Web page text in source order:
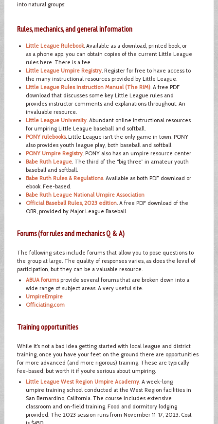
into natural groups:
Rules, mechanics, and general information
Little League Rulebook. Available as a download, printed book, or
as a phone app, you can obtain copies of the current Little League
rules here. There is a fee.
Little League Umpire Registry. Register for free to have access to
the many instructional resources provided by Little League.
Little League Rules Instruction Manual (The RIM). A free PDF
download that discusses some key Little League rules and
provides instructor comments and explanations throughout. An
invaluable resource.
Little League University. Abundant online instructional resources
for umpiring Little League baseball and softball.
PONY rulebooks. Little League isn’t the only game in town. PONY
also provides youth league play, both baseball and softball.
PONY Umpire Registry. PONY also has an umpire resource center.
Babe Ruth League. The third of the “big three” in amateur youth
baseball and softball.
Babe Ruth Rules & Regulations. Available as both PDF download or
ebook. Fee-based.
Babe Ruth League National Umpire Association
Official Baseball Rules, 2023 edition. A free PDF download of the
OBR, provided by Major League Baseball.
Forums (for rules and mechanics Q & A)
The following sites include forums that allow you to pose questions to
the group at large. The quality of responses varies, as does the level of
participation, but they can be a valuable resource.
ABUA forumsprovide several forums that are broken down into a
wide range of subject areas. A very useful site.
UmpireEmpire
Officiating.com
Training opportunities
While it’s not a bad idea getting started with local league and district
training, once you have your feet on the ground there are opportunities
for more advanced (and more rigorous) training. These are typically
fee-based, but worth it if you’re serious about umpiring.
Little League West Region Umpire Academy. A week-long
umpire training school conducted at the West Region facilities in
San Bernardino, California. The course includes extensive
classroom and on-field training. Food and dormitory lodging
provided. The 2023 session runs from November 11-17, 2023. Cost